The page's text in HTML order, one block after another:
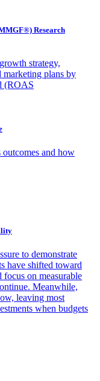
Research
strategy,
marketing plans by
(ROAS
outcomes and how
to demonstrate
have shifted toward
on measurable
Meanwhile,
leaving most
when budgets